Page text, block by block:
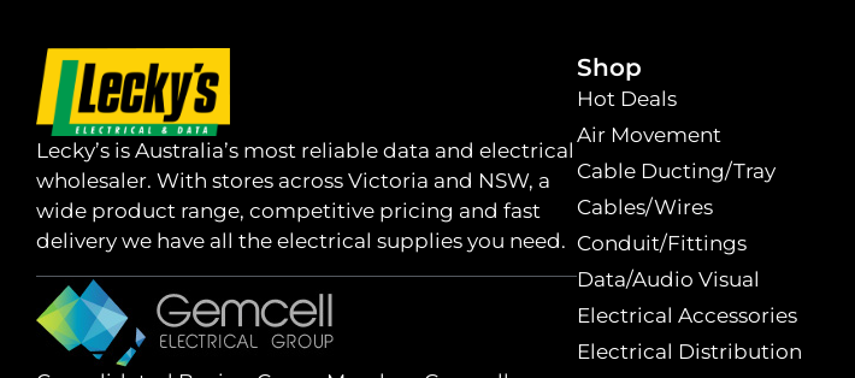
Lecky’s is Australia’s most reliable data and electrical
wholesaler. With stores across Victoria and NSW, a
wide product range, competitive pricing and fast
delivery we have all the electrical supplies you need.
Shop
Hot Deals
Air Movement
Cable Ducting/Tray
Cables/Wires
Conduit/Fittings
Data/Audio Visual
Electrical Accessories
Electrical Distribution